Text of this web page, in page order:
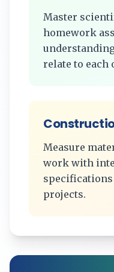
Master
homework
relate to each
Measure
work with
projects.